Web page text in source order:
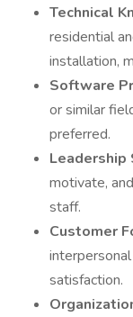
Technical
residential
installation,
Software
or similar
preferred.
Leadership
motivate,
staff.
Customer
satisfaction.